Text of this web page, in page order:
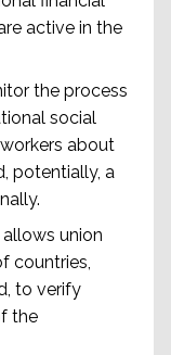
active in the
the process
social
about
potentially, a
union
countries,
to verify
the